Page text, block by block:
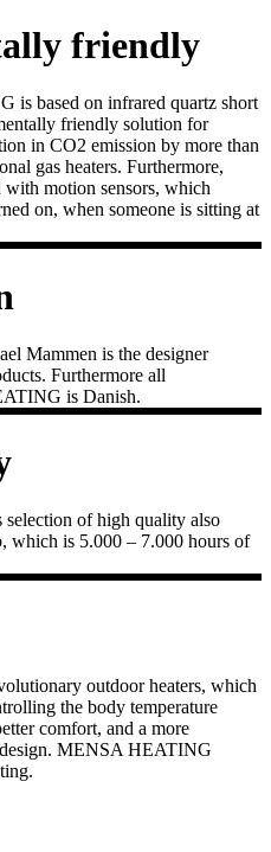
friendly
is based on infrared quartz short
friendly solution for
in CO2 emission by more than
gas heaters. Furthermore,
motion sensors, which
on, when someone is sitting at
Mammen is the designer
Furthermore all
is Danish.
of high quality also
which is 5.000 – 7.000 hours of
outdoor heaters, which
the body temperature
comfort, and a more
design. MENSA HEATING